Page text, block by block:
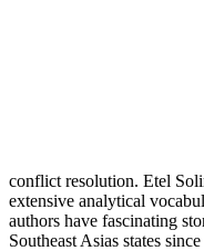
conflict resolution. Etel
extensive analytical
authors have fascinating
Southeast Asias states